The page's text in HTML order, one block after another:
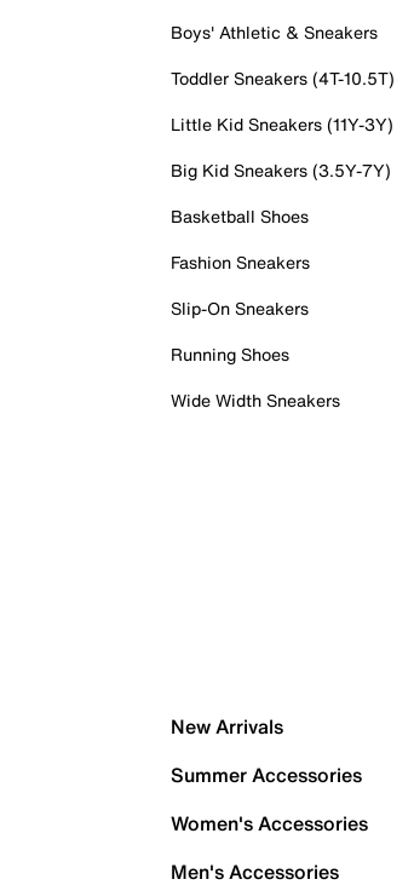
Boys' Athletic & Sneakers
Toddler Sneakers (4T-10.5T)
Little Kid Sneakers (11Y-3Y)
Big Kid Sneakers (3.5Y-7Y)
Basketball Shoes
Fashion Sneakers
Slip-On Sneakers
Running Shoes
Wide Width Sneakers
New Arrivals
Summer Accessories
Women's Accessories
Men's Accessories